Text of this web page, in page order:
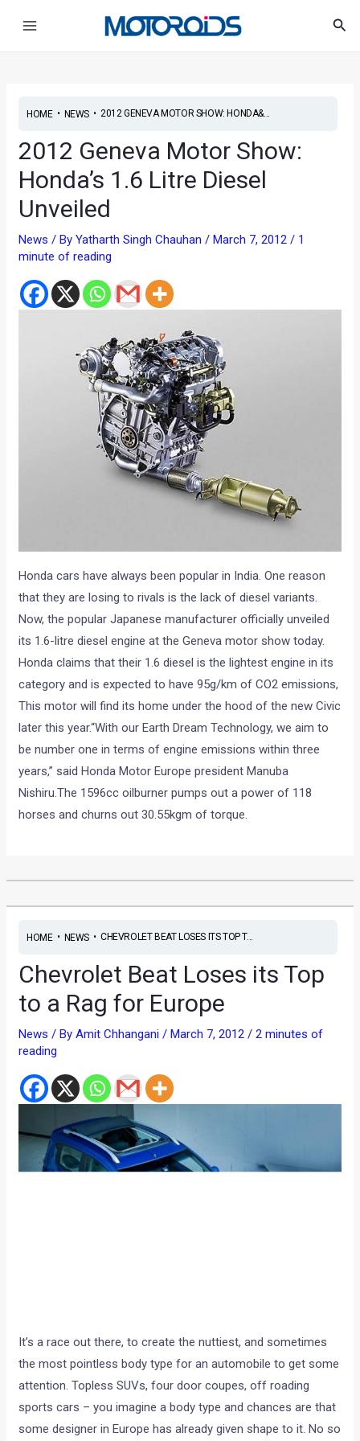
HOME• NEWS• 2012 GENEVA MOTOR SHOW: HONDA&...
2012 Geneva Motor Show:
Honda’s 1.6 Litre Diesel
Unveiled
News / ByYatharth Singh Chauhan/March 7, 2012/ 1
minute of reading
Honda cars have always been popular in India. One reason
that they are losing to rivals is the lack of diesel variants.
Now, the popular Japanese manufacturer officially unveiled
its 1.6-litre diesel engine at the Geneva motor show today.
Honda claims that their 1.6 diesel is the lightest engine in its
category and is expected to have 95g/km of CO2 emissions,
This motor will find its home under the hood of the new Civic
later this year.“With our Earth Dream Technology, we aim to
be number one in terms of engine emissions within three
years,” said Honda Motor Europe president Manuba
Nishiru.The 1596cc oilburner pumps out a power of 118
horses and churns out 30.55kgm of torque.
HOME• NEWS• CHEVROLET BEAT LOSES ITS TOP T...
Chevrolet Beat Loses its Top
to a Rag for Europe
News / ByAmit Chhangani/March 7, 2012/2 minutes of
reading
It’s a race out there, to create the nuttiest, and sometimes
the most pointless body type for an automobile to get some
attention. Topless SUVs, four door coupes, off roading
sports cars – you imagine a body type and chances are that
some designer in Europe has already given shape to it. No so
navigation